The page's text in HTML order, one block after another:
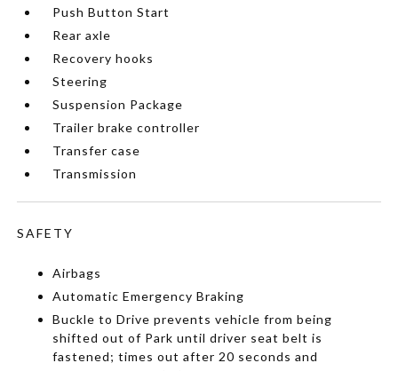
Push Button Start
Rear axle
Recovery hooks
Steering
Suspension Package
Trailer brake controller
Transfer case
Transmission
SAFETY
Airbags
Automatic Emergency Braking
Buckle to Drive prevents vehicle from being
shifted out of Park until driver seat belt is
fastened; times out after 20 seconds and